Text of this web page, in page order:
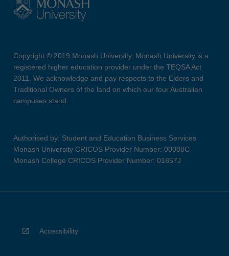
Copyright © 2019 Monash University. Monash University is a
registered higher education provider under the TEQSA Act
2011. We acknowledge and pay respects to the Elders and
Traditional Owners of the land on which our four Australian
campuses stand.
Authorised by: Student and Education Business Services
Monash University CRICOS Provider Number: 00008C
Monash College CRICOS Provider Number: 01857J
Accessibility